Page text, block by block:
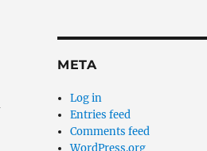
META
Log in
Entries feed
Comments feed
WordPress.org